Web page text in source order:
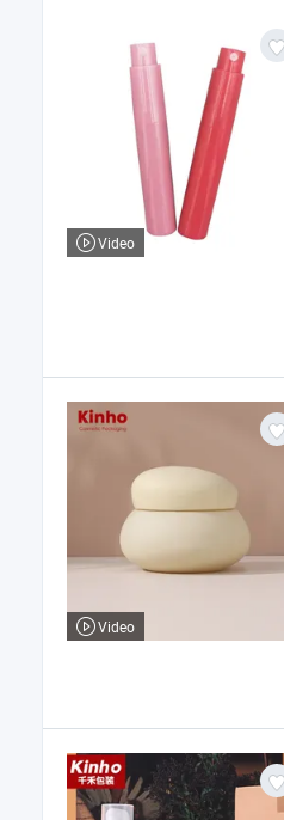
Video
Video